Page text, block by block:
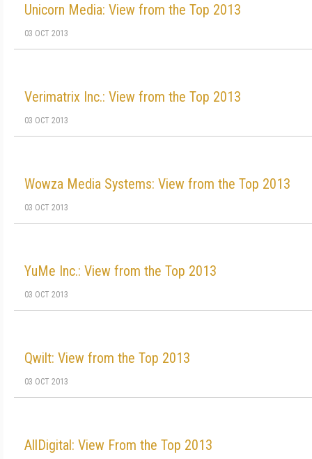
Unicorn Media: View from the Top 2013
03 OCT 2013
Verimatrix Inc.: View from the Top 2013
03 OCT 2013
Wowza Media Systems: View from the Top 2013
03 OCT 2013
YuMe Inc.: View from the Top 2013
03 OCT 2013
Qwilt: View from the Top 2013
03 OCT 2013
AllDigital: View From the Top 2013